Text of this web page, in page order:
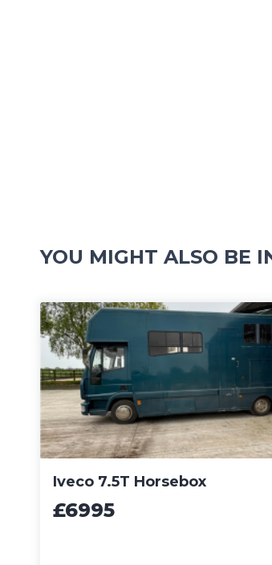
YOU MIGHT ALSO BE
Iveco 7.5T Horsebox
£6995